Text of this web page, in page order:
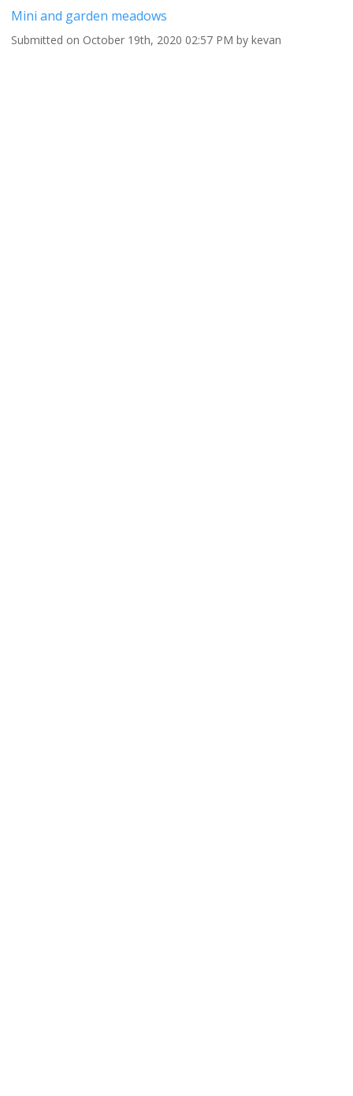
Mini and garden meadows
Submitted on October 19th, 2020 02:57 PM by kevan